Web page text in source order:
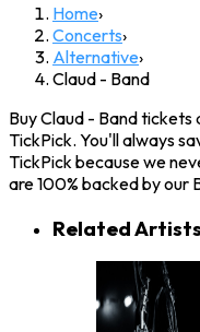
Home›
Concerts›
Alternative›
Claud - Band
Buy Claud - Band
TickPick. You'll always
TickPick because we
are 100% backed by our
Related Artists